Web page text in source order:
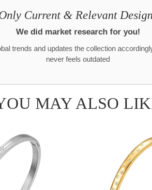
Current & Relevant
We did market research for you!
trends and updates the collection
never feels outdated
MAY ALSO